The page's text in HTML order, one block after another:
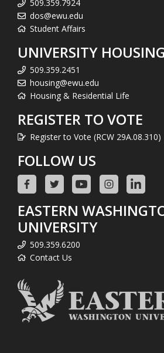
509.359.7924
dos@ewu.edu
Student Affairs
UNIVERSITY HOUSING
509.359.2451
housing@ewu.edu
Housing & Residential Life
REGISTER TO VOTE
Register to Vote (RCW 29A.08.310)
FOLLOW US
EASTERN
UNIVERSITY
509.359.6200
Contact Us